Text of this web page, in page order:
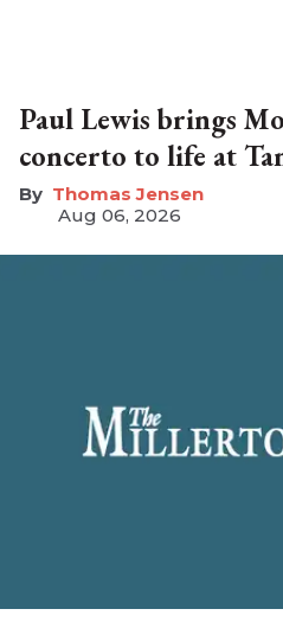
Paul Lewis brings
concerto to life at
Thomas Jensen
Aug 06, 2026